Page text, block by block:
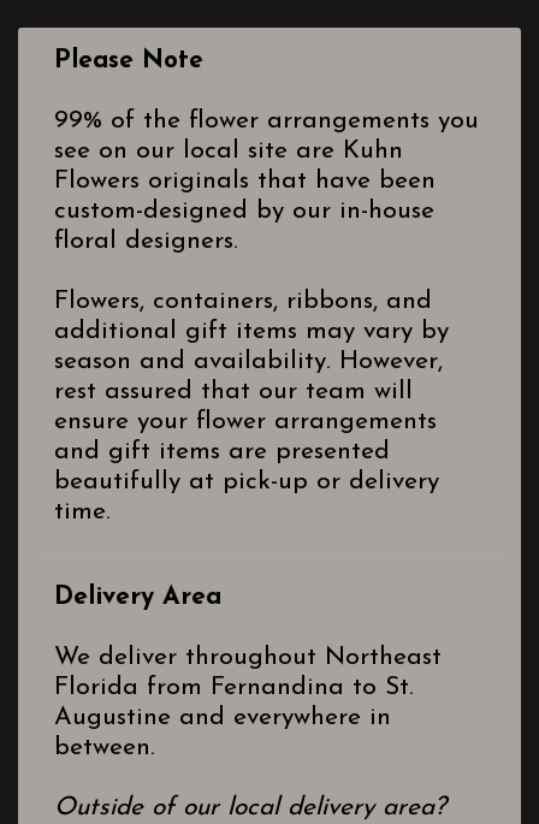
Please Note
99% of the flower arrangements you
see on our local site are Kuhn
Flowers originals that have been
custom-designed by our in-house
floral designers.
Flowers, containers, ribbons, and
additional gift items may vary by
season and availability. However,
rest assured that our team will
ensure your flower arrangements
and gift items are presented
beautifully at pick-up or delivery
time.
Delivery Area
We deliver throughout Northeast
Florida from Fernandina to St.
Augustine and everywhere in
between.
Outside of our local delivery area?